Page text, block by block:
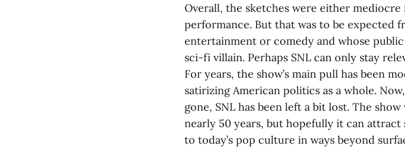
Overall, the sketches were either
performance. But that was to be expected
entertainment or comedy and whose
sci-fi villain. Perhaps SNL can only stay
For years, the show’s main pull has been
satirizing American politics as a whole.
gone, SNL has been left a bit lost. The
nearly 50 years, but hopefully it can
to today’s pop culture in ways beyond